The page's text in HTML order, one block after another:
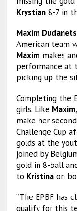
Krystian8-7 in
Maxim Dudanets
American team
Maxim makes
performance at
picking up the
Completing the
girls. Like Maxim,
make her
Challenge Cup
golds at the
joined by
gold in 8-ball
to Kristinaon
“The EPBF has
qualify for this